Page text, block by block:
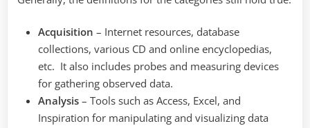
Acquisition – Internet resources, database
collections, various CD and online encyclopedias,
etc. It also includes probes and measuring devices
for gathering observed data.
Analysis – Tools such as Access, Excel, and
Inspiration for manipulating and visualizing data